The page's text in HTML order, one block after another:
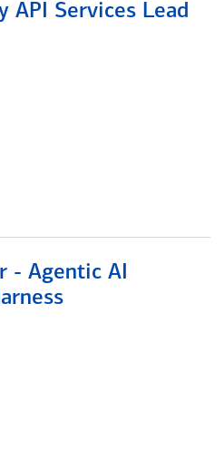
API Services Lead
- Agentic AI